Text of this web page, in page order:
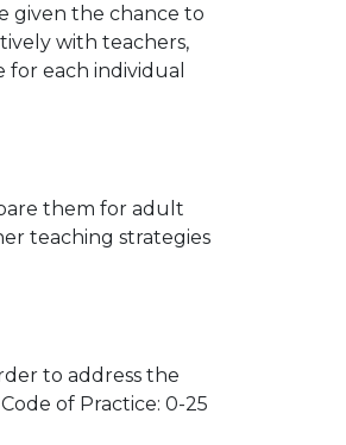
given the chance to
with teachers,
each individual
them for adult
teaching strategies
to address the
of Practice: 0-25